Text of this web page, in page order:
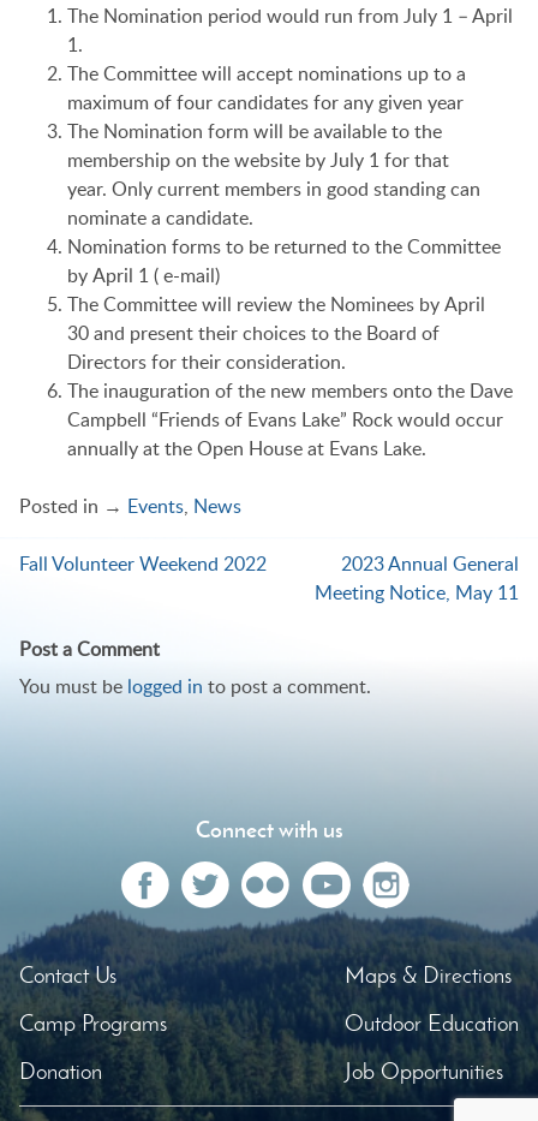
The Nomination period would run from July 1 – April
1.
The Committee will accept nominations up to a
maximum of four candidates for any given year
The Nomination form will be available to the
membership on the website by July 1 for that
year. Only current members in good standing can
nominate a candidate.
Nomination forms to be returned to the Committee
by April 1 ( e-mail)
The Committee will review the Nominees by April
30 and present their choices to the Board of
Directors for their consideration.
The inauguration of the new members onto the Dave
Campbell “Friends of Evans Lake” Rock would occur
annually at the Open House at Evans Lake.
Posted in → Events, News
Post
Fall Volunteer Weekend 2022
2023 Annual General
Meeting Notice, May 11
Post a Comment
You must be logged in to post a comment.
Connect with us
Contact Us
Camp Programs
Donation
Maps & Directions
Outdoor Education
Job Opportunities